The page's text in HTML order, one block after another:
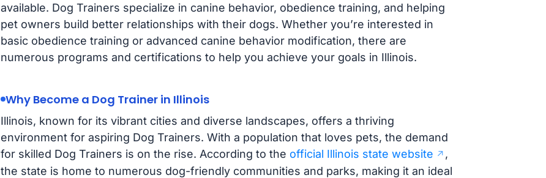
available. Dog Trainers specialize in canine behavior, obedience training, and helping
pet owners build better relationships with their dogs. Whether you’re interested in
basic obedience training or advanced canine behavior modification, there are
numerous programs and certifications to help you achieve your goals in Illinois.
Why Become a Dog Trainer in Illinois
Illinois, known for its vibrant cities and diverse landscapes, offers a thriving
environment for aspiring Dog Trainers. With a population that loves pets, the demand
for skilled Dog Trainers is on the rise. According to the official Illinois state website
,
the state is home to numerous dog-friendly communities and parks, making it an ideal